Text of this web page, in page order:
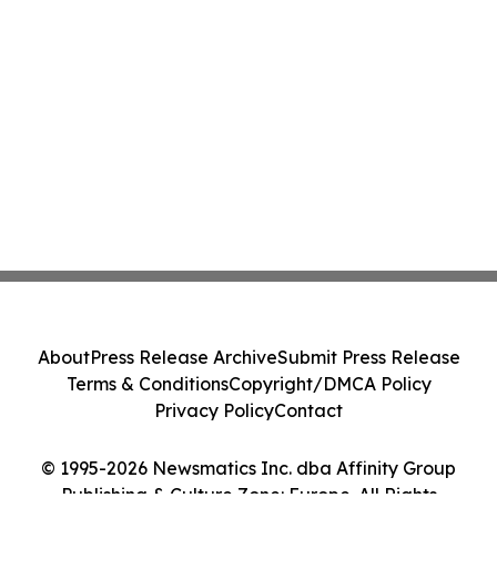
© 1995-2026 Newsmatics Inc. dba Affinity Group
Publishing & Culture Zone: Europe. All Rights
AboutPress Release ArchiveSubmit Press Release
Terms & ConditionsCopyright/DMCA Policy
Privacy PolicyContact